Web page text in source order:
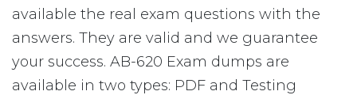
available the real exam questions with the
answers. They are valid and we guarantee
your success. AB-620 Exam dumps are
available in two types: PDF and Testing